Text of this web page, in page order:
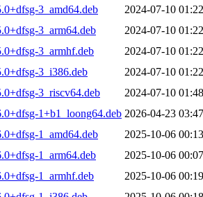
3_amd64.deb
2024-07-10 01:22
3_arm64.deb
2024-07-10 01:22
3_armhf.deb
2024-07-10 01:22
3_i386.deb
2024-07-10 01:22
3_riscv64.deb
2024-07-10 01:48
1+b1_loong64.deb 2026-04-23 03:47
1_amd64.deb
2025-10-06 00:13
1_arm64.deb
2025-10-06 00:07
1_armhf.deb
2025-10-06 00:19